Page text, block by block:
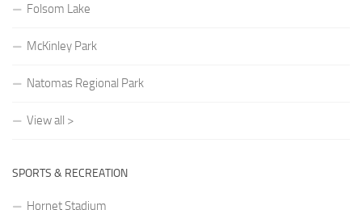
Folsom Lake
McKinley Park
Natomas Regional Park
View all >
SPORTS & RECREATION
Hornet Stadium